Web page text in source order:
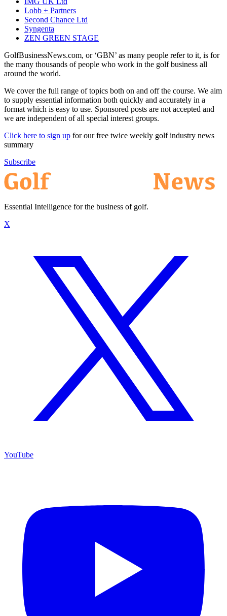
Lobb + Partners
Second Chance Ltd
Syngenta
ZEN GREEN STAGE
GolfBusinessNews.com, or ‘GBN’ as many people refer to it, is for
the many thousands of people who work in the golf business all
around the world.
We cover the full range of topics both on and off the course. We aim
to supply essential information both quickly and accurately in a
format which is easy to use. Sponsored posts are not accepted and
we are independent of all special interest groups.
Click here to sign up for our free twice weekly golf industry news
summary
Subscribe
Essential Intelligence for the business of golf.
X
YouTube